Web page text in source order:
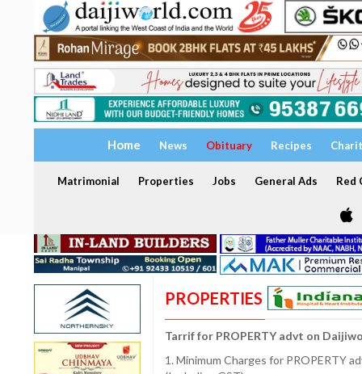
Home News Obituary Recipes
Matrimonial Properties Jobs General Ads Red
PROPERTIES
Tarrif for PROPERTY advt on
1. Minimum Charges for PROPERTY